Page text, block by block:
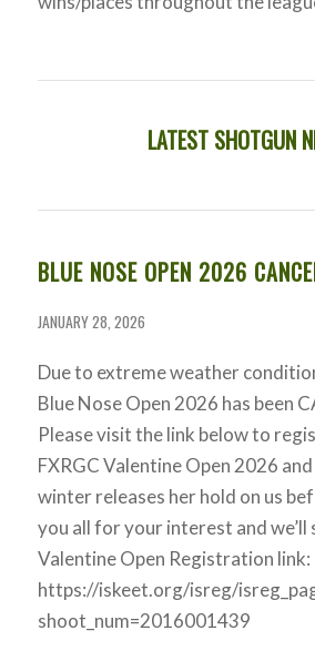
LATEST SHOTGUN
BLUE NOSE OPEN 2026
JANUARY 28, 2026
Due to extreme weather
Blue Nose Open 2026 has been
Please visit the link below to
FXRGC Valentine Open 2026
winter releases her hold on us
you all for your interest and we’ll
Valentine Open Registration link:
https://iskeet.org/isreg/
shoot_num=2016001439